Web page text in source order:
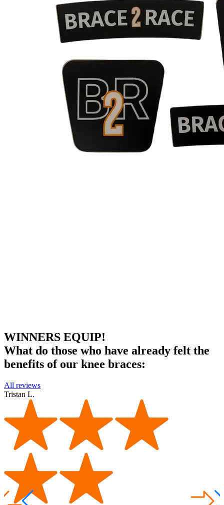
WINNERS EQUIP!
What do those who have already felt the
benefits of our knee braces:
All reviews
Tristan L.